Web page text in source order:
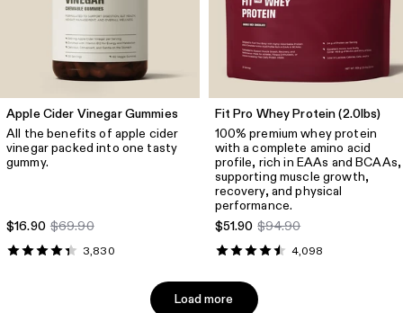
Apple Cider Vinegar Gummies
All the benefits of apple cider
vinegar packed into one tasty
gummy.
$16.90 $69.90
3,830
Fit Pro Whey Protein (2.0lbs)
100% premium whey protein
with a complete amino acid
profile, rich in EAAs and BCAAs,
supporting muscle growth,
recovery, and physical
performance.
$51.90 $94.90
4,098
Load more